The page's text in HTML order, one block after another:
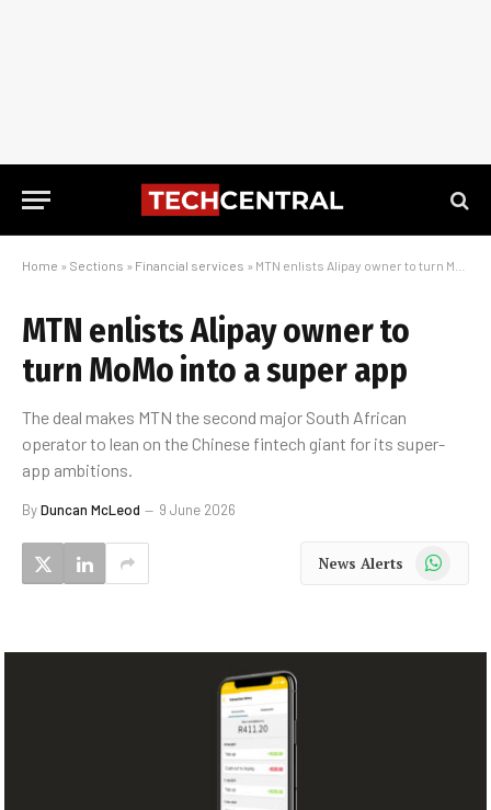
Home » Sections » Financial services » MTN enlists Alipay owner to turn MoMo into a super app
MTN enlists Alipay owner to
turn MoMo into a super app
The deal makes MTN the second major South African
operator to lean on the Chinese fintech giant for its super-
app ambitions.
ByDuncan McLeod 9 June 2026
News Alerts WhatsApp